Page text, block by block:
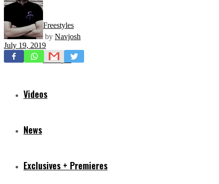
Freestyles
Mixtapes
Videos
News
Exclusives + Premieres
by Navjosh
July 19, 2019